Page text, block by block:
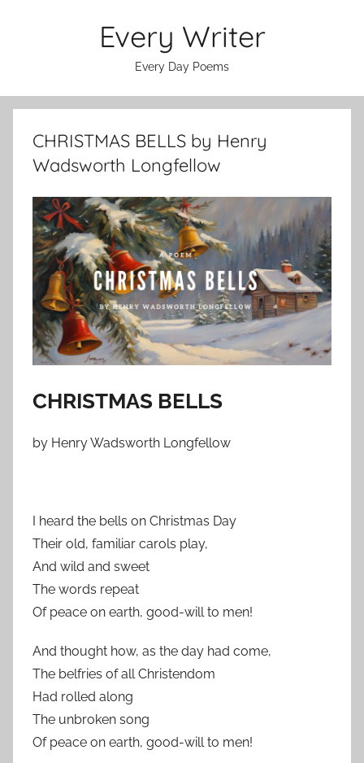
Every Writer
Every Day Poems
CHRISTMAS BELLS by Henry
Wadsworth Longfellow
CHRISTMAS BELLS
by Henry Wadsworth Longfellow
I heard the bells on Christmas Day
Their old, familiar carols play,
And wild and sweet
The words repeat
Of peace on earth, good-will to men!
And thought how, as the day had come,
The belfries of all Christendom
Had rolled along
The unbroken song
Of peace on earth, good-will to men!